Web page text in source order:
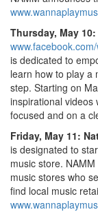
Thursday, May
is dedicated to
learn how to play a
step. Starting on
inspirational videos
focused and on a
Friday, May 11:
is designated to
music store.
music stores who
find local music